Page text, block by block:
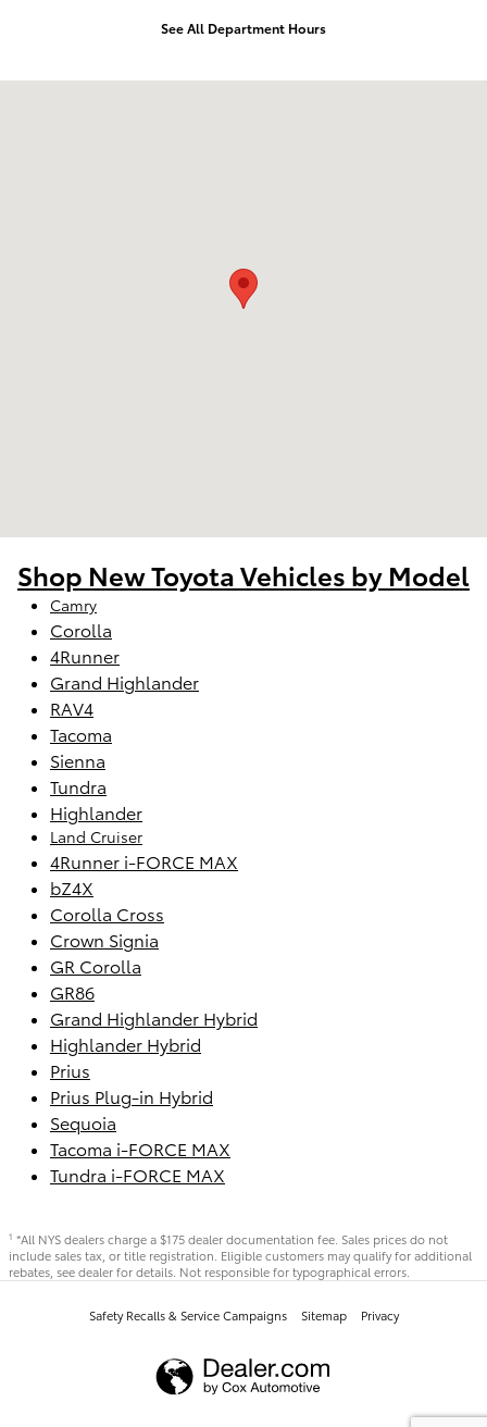
See All Department Hours
Shop New Toyota Vehicles by Model
Camry
Corolla
4Runner
Grand Highlander
RAV4
Tacoma
Sienna
Tundra
Highlander
Land Cruiser
4Runner i-FORCE MAX
bZ4X
Corolla Cross
Crown Signia
GR Corolla
GR86
Grand Highlander Hybrid
Highlander Hybrid
Prius
Prius Plug-in Hybrid
Sequoia
Tacoma i-FORCE MAX
Tundra i-FORCE MAX
1 *All NYS dealers charge a $175 dealer documentation fee. Sales prices do not
include sales tax, or title registration. Eligible customers may qualify for additional
rebates, see dealer for details. Not responsible for typographical errors.
Safety Recalls & Service Campaigns Sitemap Privacy